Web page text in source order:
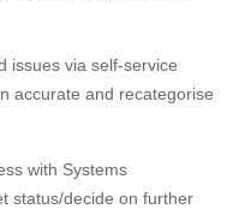
issues via self-service
accurate and recategorise
with Systems
status/decide on further